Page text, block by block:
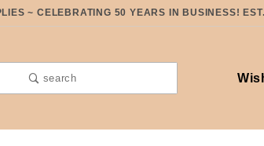
~ CELEBRATING 50 YEARS IN BUSINESS!
search